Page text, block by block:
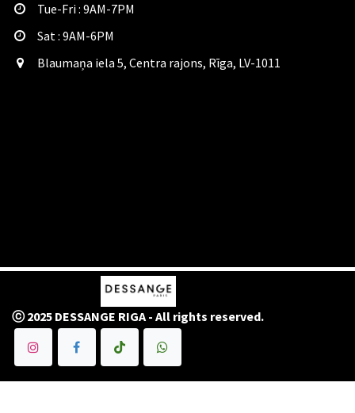
Tue-Fri : 9AM-7PM
Sat​ : 9AM-6PM
Blaumaņa iela 5, Centra rajons, Rīga, LV-1011
ⓒ 2025 DESSANGE RIGA - All rights reserved.